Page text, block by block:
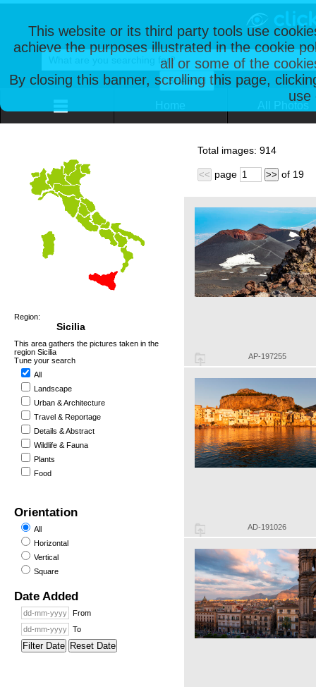
This website or its third party tools use
achieve the purposes illustrated in the cookie
all or some of the
By closing this banner, scrolling this page,
use
Region:
Sicilia
This area gathers the pictures taken in the
region Sicilia
Tune your search
All
Landscape
Urban & Architecture
Travel & Reportage
Details & Abstract
Wildlife & Fauna
Plants
Food
Orientation
All
Horizontal
Vertical
Square
Date Added
From
To
Filter Date Reset Date
Total images: 914
<< page >> of 19
AP-197255
AD-191026